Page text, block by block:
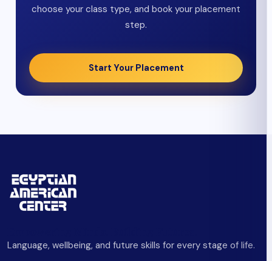
choose your class type, and book your placement
step.
Start Your Placement
Language, wellbeing, and future skills for every stage of life.